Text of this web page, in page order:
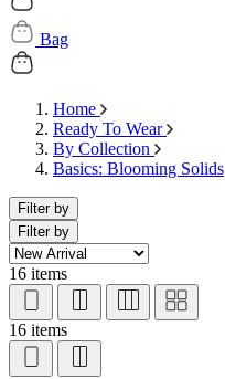
Bag
Home
Ready To Wear
By Collection
Basics: Blooming Solids
Filter by
Filter by
16 items
16 items